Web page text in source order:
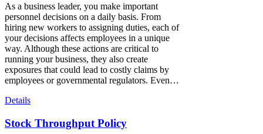
As a business leader, you make important
personnel decisions on a daily basis. From
hiring new workers to assigning duties, each of
your decisions affects employees in a unique
way. Although these actions are critical to
running your business, they also create
exposures that could lead to costly claims by
employees or governmental regulators. Even…
Details
Stock Throughput Policy